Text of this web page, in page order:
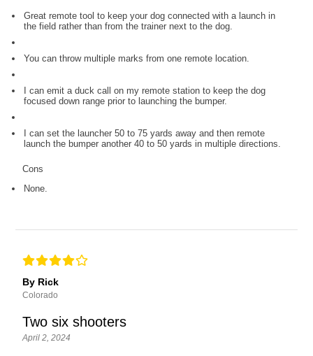
Great remote tool to keep your dog connected with a launch in
the field rather than from the trainer next to the dog.
You can throw multiple marks from one remote location.
I can emit a duck call on my remote station to keep the dog
focused down range prior to launching the bumper.
I can set the launcher 50 to 75 yards away and then remote
launch the bumper another 40 to 50 yards in multiple directions.
Cons
None.
By Rick
Colorado
Two six shooters
April 2, 2024